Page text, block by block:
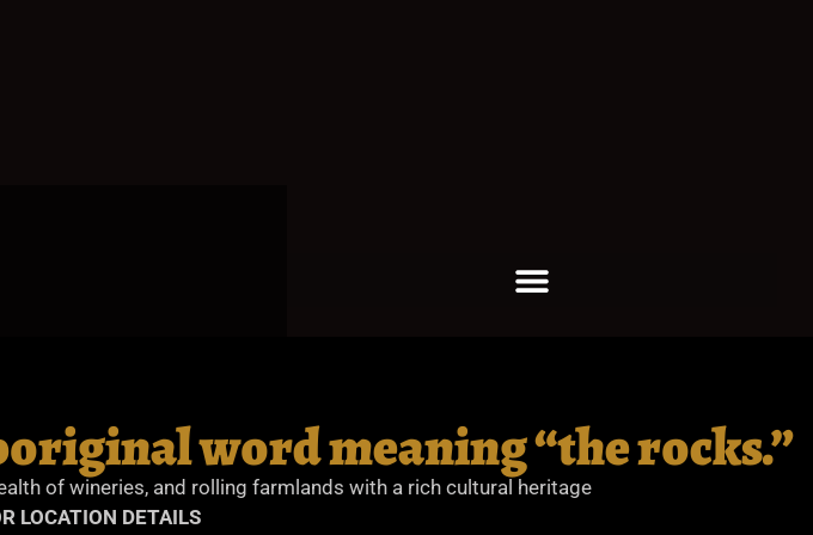
word meaning “the rocks.”
of wineries, and rolling farmlands with a rich cultural heritage
LOCATION DETAILS